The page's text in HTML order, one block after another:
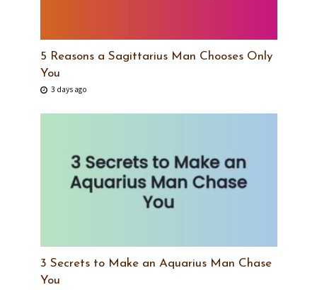
5 Reasons a Sagittarius Man Chooses Only
You
3 days ago
3 Secrets to Make an Aquarius Man Chase
You